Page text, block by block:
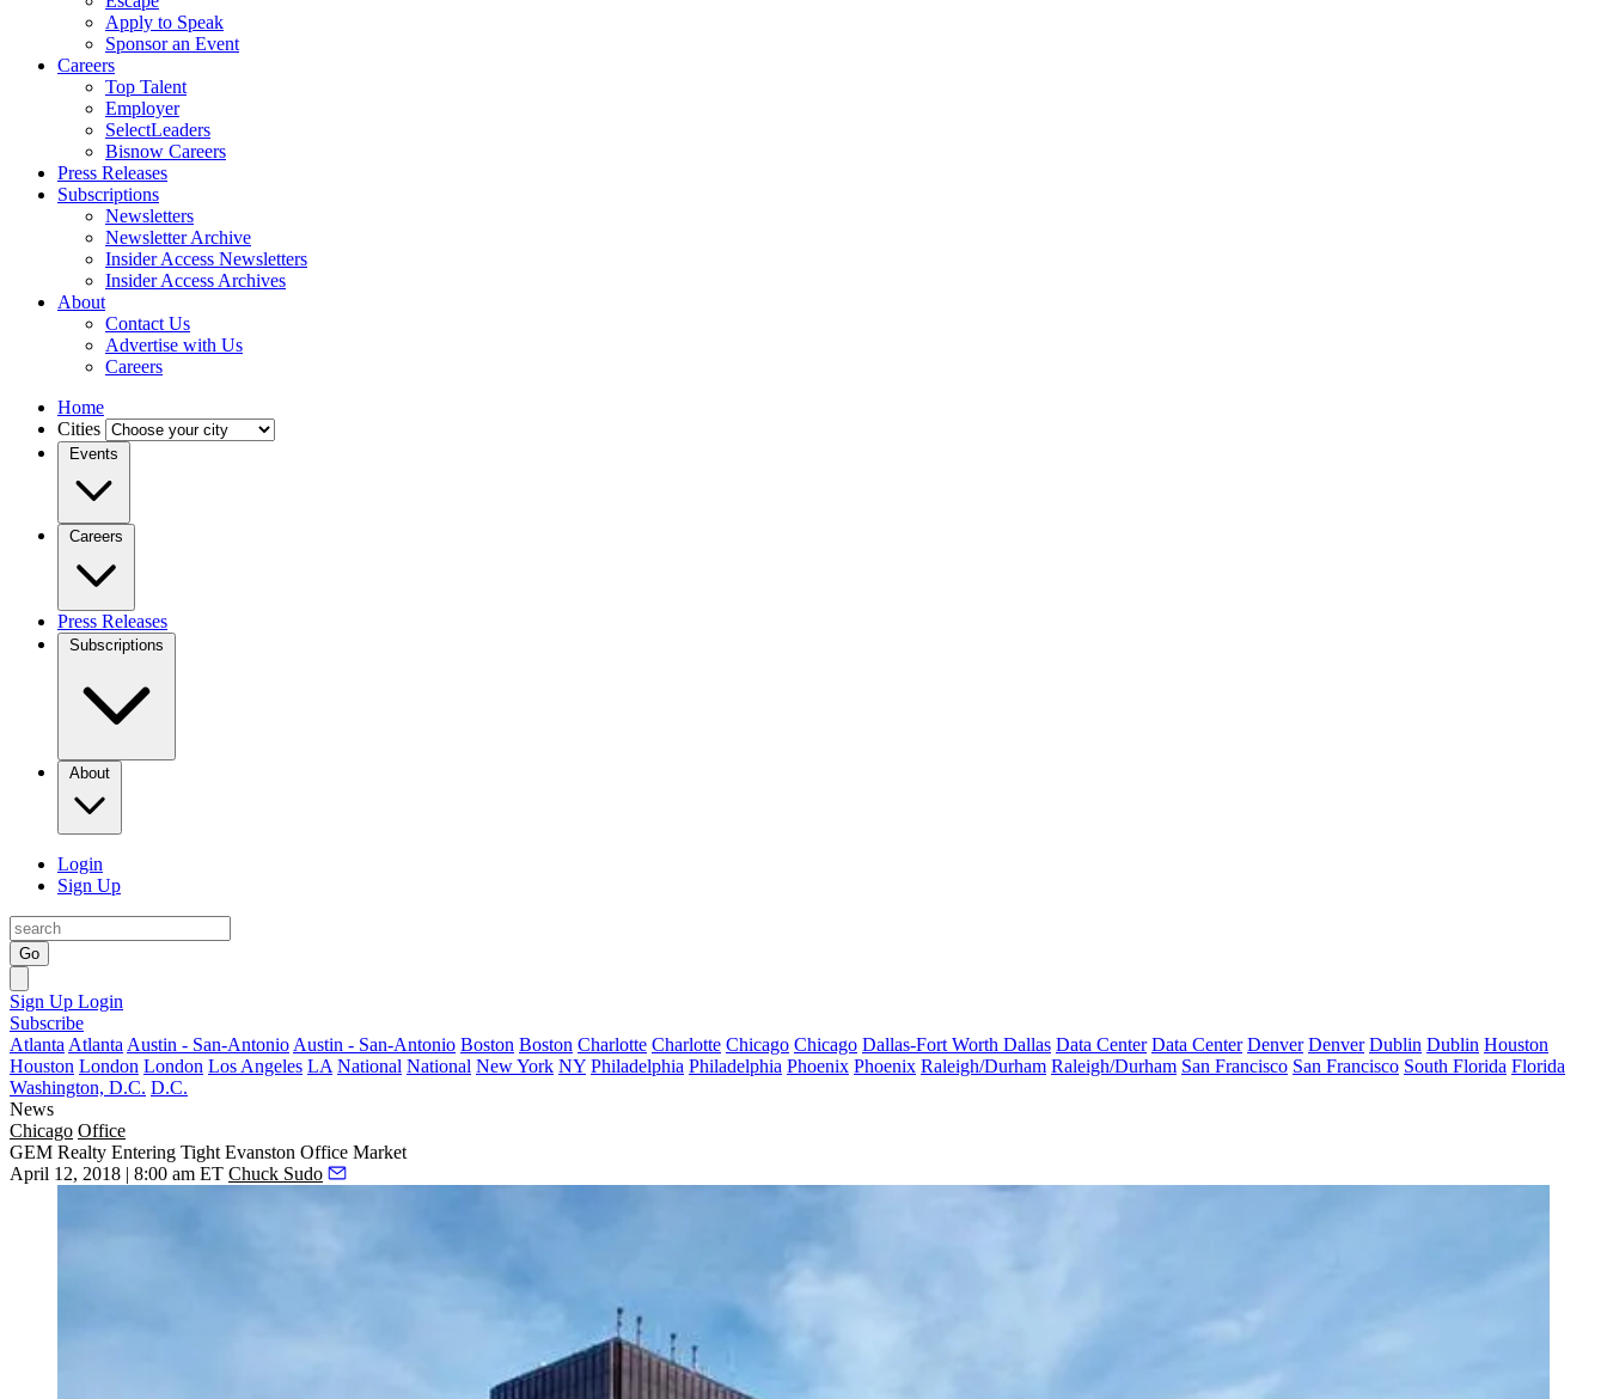
Apply to Speak
Sponsor an Event
Careers
Top Talent
Employer
SelectLeaders
Bisnow Careers
Press Releases
Subscriptions
Newsletters
Newsletter Archive
Insider Access Newsletters
Insider Access Archives
About
Contact Us
Advertise with Us
Careers
Home
Cities
Events
Careers
Press Releases
Subscriptions
About
Login
Sign Up
Go
Sign Up Login
Subscribe
Atlanta Atlanta Austin - San-Antonio Austin - San-Antonio Boston Boston Charlotte Charlotte Chicago Chicago Dallas-Fort Worth Dallas Data Center Data Center Denver Denver Dublin Dublin Houston
Houston London London Los Angeles LA National National New York NY Philadelphia Philadelphia Phoenix Phoenix Raleigh/Durham Raleigh/Durham San Francisco San Francisco South Florida Florida
Washington, D.C. D.C.
News
Chicago Office
GEM Realty Entering Tight Evanston Office Market
April 12, 2018 | 8:00 am ET Chuck Sudo